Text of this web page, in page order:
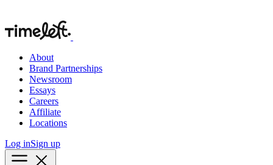
About
Brand Partnerships
Newsroom
Essays
Careers
Affiliate
Locations
Log inSign up